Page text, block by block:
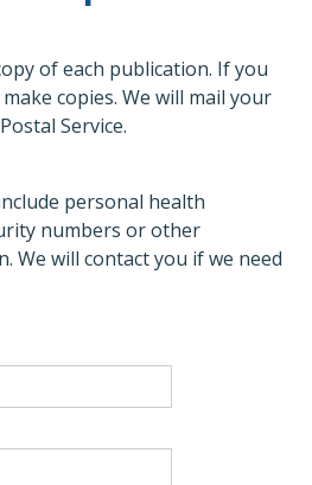
of each publication. If you
copies. We will mail your
Service.
personal health
numbers or other
We will contact you if we need